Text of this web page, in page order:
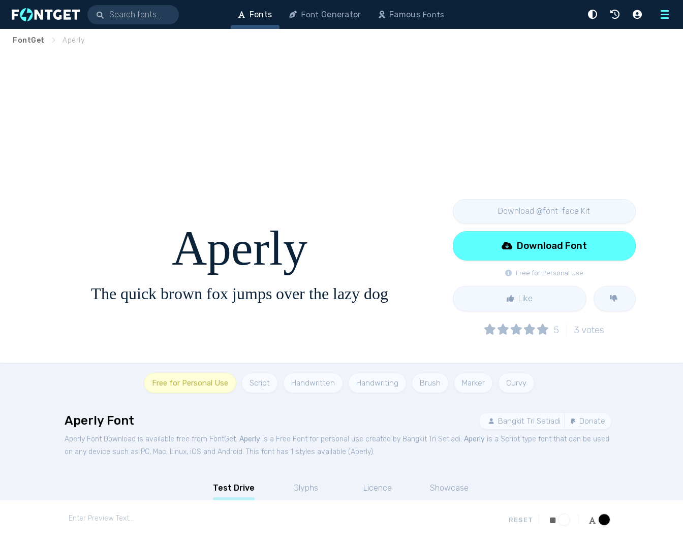
Menu
Fonts Font Generator FamousFonts
FontGet Aperly
Aperly
The quick brown fox jumps over the lazy dog
Download @font-face Kit
Free for Personal Use
Download Font
Like
5 3 votes
Free for Personal Use Script Handwritten Handwriting Brush Marker Curvy
Aperly Font Bangkit Tri Setiadi Donate
Aperly Font Download is available free from FontGet. Aperly is a Free Font for personal use created by Bangkit Tri Setiadi. Aperly is a Script type font that can be used
on any device such as PC, Mac, Linux, iOS and Android. This font has 1 styles available (Aperly).
Test Drive Glyphs Licence Showcase
RESET